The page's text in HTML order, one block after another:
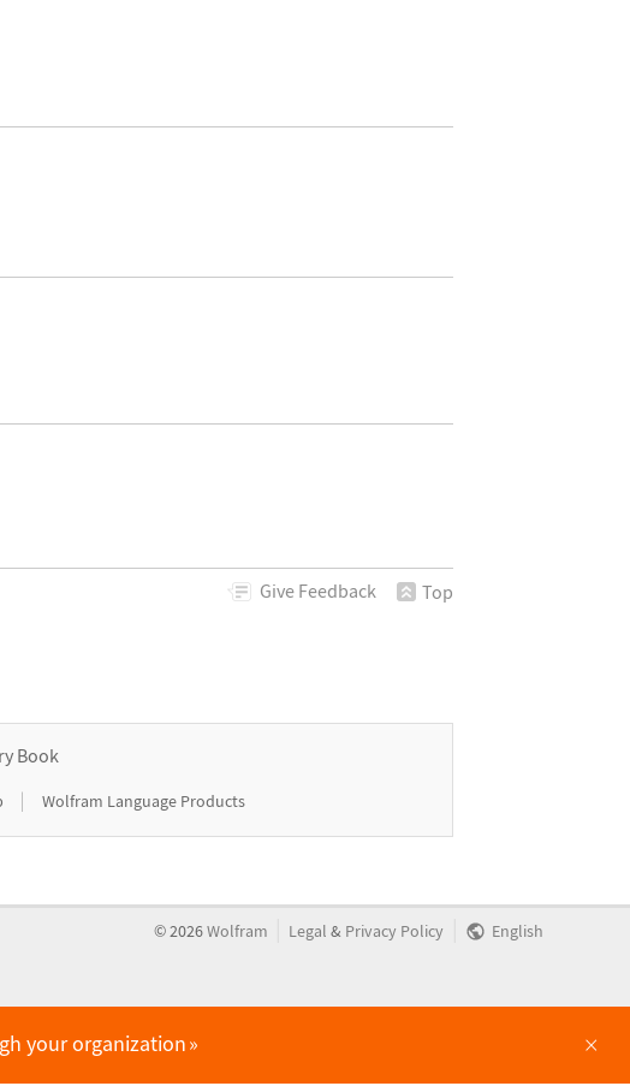
Give Feedback Top
Book
Wolfram Language Products
©2026Wolfram Legal & Privacy Policy English
your organization ×